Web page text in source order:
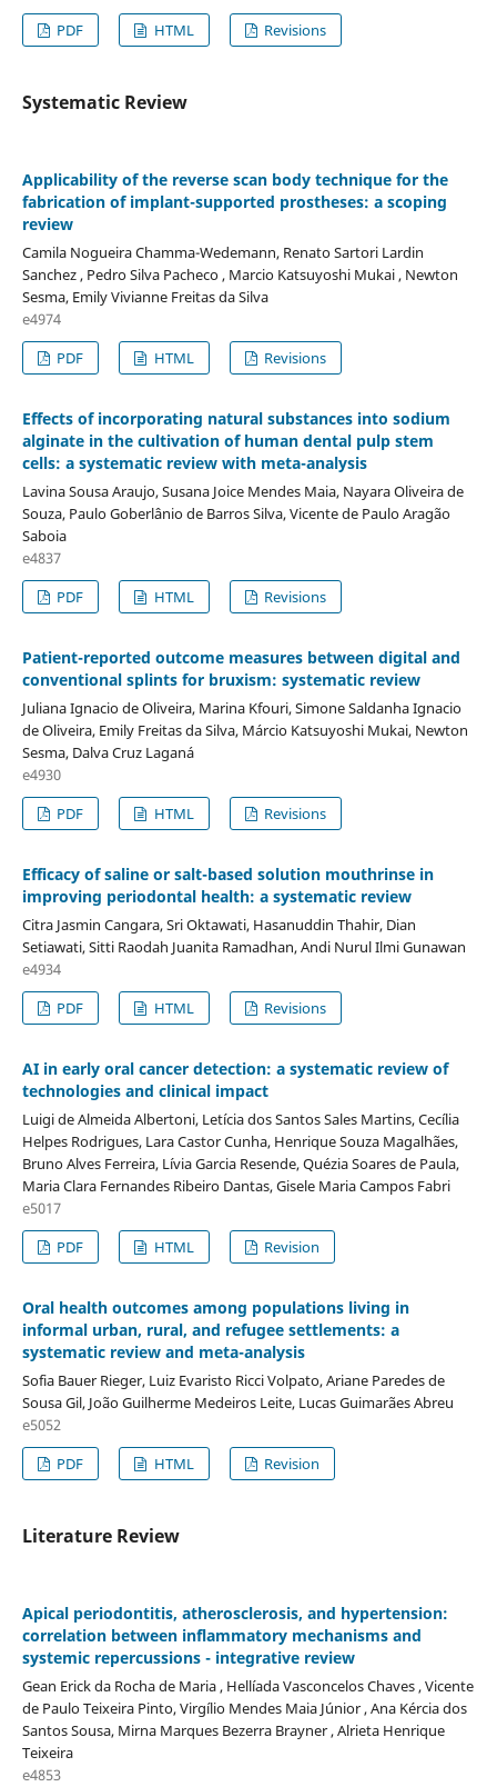
PDF
HTML Revisions
Systematic Review
Applicability of the reverse scan body technique for the
fabrication of implant-supported prostheses: a scoping
review
Camila Nogueira Chamma-Wedemann, Renato Sartori Lardin
Sanchez , Pedro Silva Pacheco , Marcio Katsuyoshi Mukai , Newton
Sesma, Emily Vivianne Freitas da Silva
e4974
PDF
HTML Revisions
Effects of incorporating natural substances into sodium
alginate in the cultivation of human dental pulp stem
cells: a systematic review with meta-analysis
Lavina Sousa Araujo, Susana Joice Mendes Maia, Nayara Oliveira de
Souza, Paulo Goberlânio de Barros Silva, Vicente de Paulo Aragão
Saboia
e4837
PDF
HTML Revisions
Patient-reported outcome measures between digital and
conventional splints for bruxism: systematic review
Juliana Ignacio de Oliveira, Marina Kfouri, Simone Saldanha Ignacio
de Oliveira, Emily Freitas da Silva, Márcio Katsuyoshi Mukai, Newton
Sesma, Dalva Cruz Laganá
e4930
PDF
HTML Revisions
Efficacy of saline or salt-based solution mouthrinse in
improving periodontal health: a systematic review
Citra Jasmin Cangara, Sri Oktawati, Hasanuddin Thahir, Dian
Setiawati, Sitti Raodah Juanita Ramadhan, Andi Nurul Ilmi Gunawan
e4934
PDF
HTML Revisions
AI in early oral cancer detection: a systematic review of
technologies and clinical impact
Luigi de Almeida Albertoni, Letícia dos Santos Sales Martins, Cecília
Helpes Rodrigues, Lara Castor Cunha, Henrique Souza Magalhães,
Bruno Alves Ferreira, Lívia Garcia Resende, Quézia Soares de Paula,
Maria Clara Fernandes Ribeiro Dantas, Gisele Maria Campos Fabri
e5017
PDF
HTML Revision
Oral health outcomes among populations living in
informal urban, rural, and refugee settlements: a
systematic review and meta-analysis
Sofia Bauer Rieger, Luiz Evaristo Ricci Volpato, Ariane Paredes de
Sousa Gil, João Guilherme Medeiros Leite, Lucas Guimarães Abreu
e5052
PDF
HTML Revision
Literature Review
Apical periodontitis, atherosclerosis, and hypertension:
correlation between inflammatory mechanisms and
systemic repercussions - integrative review
Gean Erick da Rocha de Maria , Hellíada Vasconcelos Chaves , Vicente
de Paulo Teixeira Pinto, Virgílio Mendes Maia Júnior , Ana Kércia dos
Santos Sousa, Mirna Marques Bezerra Brayner , Alrieta Henrique
Teixeira
e4853